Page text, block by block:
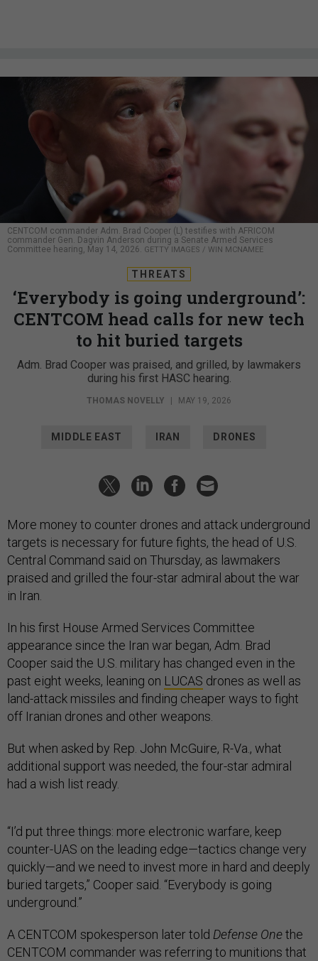
CENTCOM commander Adm. Brad Cooper (L) testifies with AFRICOM
commander Gen. Dagvin Anderson during a Senate Armed Services
Committee hearing, May 14, 2026.
GETTY IMAGES / WIN MCNAMEE
THREATS
‘Everybody is going underground’:
CENTCOM head calls for new tech
to hit buried targets
Adm. Brad Cooper was praised, and grilled, by lawmakers
during his first HASC hearing.
THOMAS NOVELLY | MAY 19, 2026
MIDDLE EAST IRAN DRONES
More money to counter drones and attack underground
targets is necessary for future fights, the head of U.S.
Central Command said on Thursday, as lawmakers
praised and grilled the four-star admiral about the war
in Iran.
In his first House Armed Services Committee
appearance since the Iran war began, Adm. Brad
Cooper said the U.S. military has changed even in the
past eight weeks, leaning on LUCAS drones as well as
land-attack missiles and finding cheaper ways to fight
off Iranian drones and other weapons.
But when asked by Rep. John McGuire, R-Va., what
additional support was needed, the four-star admiral
had a wish list ready.
“I’d put three things: more electronic warfare, keep
counter-UAS on the leading edge—tactics change very
quickly—and we need to invest more in hard and deeply
buried targets,” Cooper said. “Everybody is going
underground.”
A CENTCOM spokesperson later told Defense Onethe
CENTCOM commander was referring to munitions that